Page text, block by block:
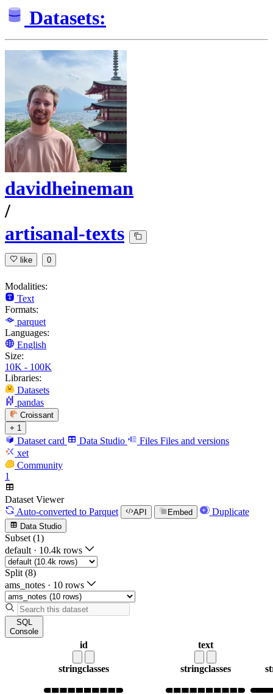
Datasets:
davidheineman
/
artisanal-texts
like 0
Modalities:
Text
Formats:
parquet
Languages:
English
Size:
10K - 100K
Libraries:
Datasets
pandas
Croissant
+ 1
Dataset card Data Studio Files Files and versions
xet
Community
1
Dataset Viewer
Auto-converted to Parquet API Embed Duplicate
Data Studio
Subset (1)
default · 10.4k rows
Split (8)
ams_notes · 10 rows
SQL
Console
id
stringclasses
text
stringclasses